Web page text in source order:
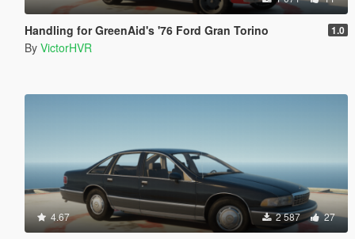
Handling for GreenAid's '76 Ford Gran Torino 1.0
By VictorHVR
4.67 2 587 27